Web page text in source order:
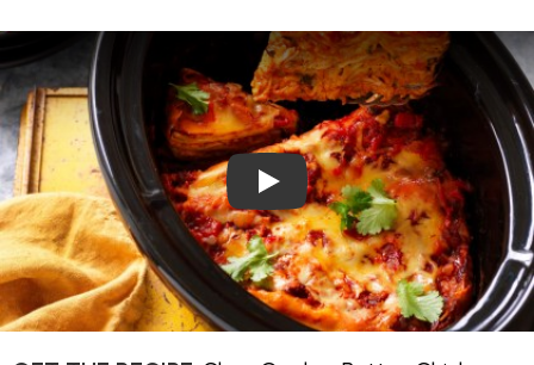
Play Video: Slow Cooker